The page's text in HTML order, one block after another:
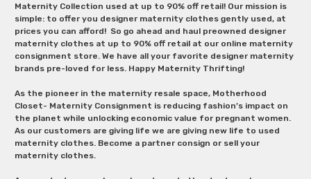
Maternity Collection used at up to 90% off retail! Our mission is
simple: to offer you designer maternity clothes gently used, at
prices you can afford! So go ahead and haul preowned designer
maternity clothes at up to 90% off retail at our online maternity
consignment store. We have all your favorite designer maternity
brands pre-loved for less. Happy Maternity Thrifting!
As the pioneer in the maternity resale space, Motherhood
Closet- Maternity Consignment is reducing fashion’s impact on
the planet while unlocking economic value for pregnant women.
As our customers are giving life we are giving new life to used
maternity clothes. Become a partner consign or sell your
maternity clothes.